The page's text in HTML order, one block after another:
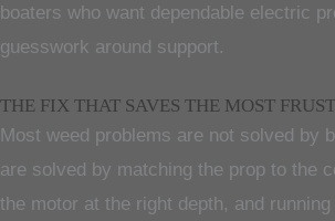
boaters who want dependable electric
guesswork around support.
THE FIX THAT SAVES THE MOST
Most weed problems are not solved by
are solved by matching the prop to the
the motor at the right depth, and